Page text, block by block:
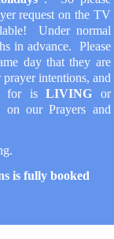
request on the TV
Under normal
in advance. Please
day that they are
intentions, and
for isLIVING or
on ourPrayers and
is fully booked